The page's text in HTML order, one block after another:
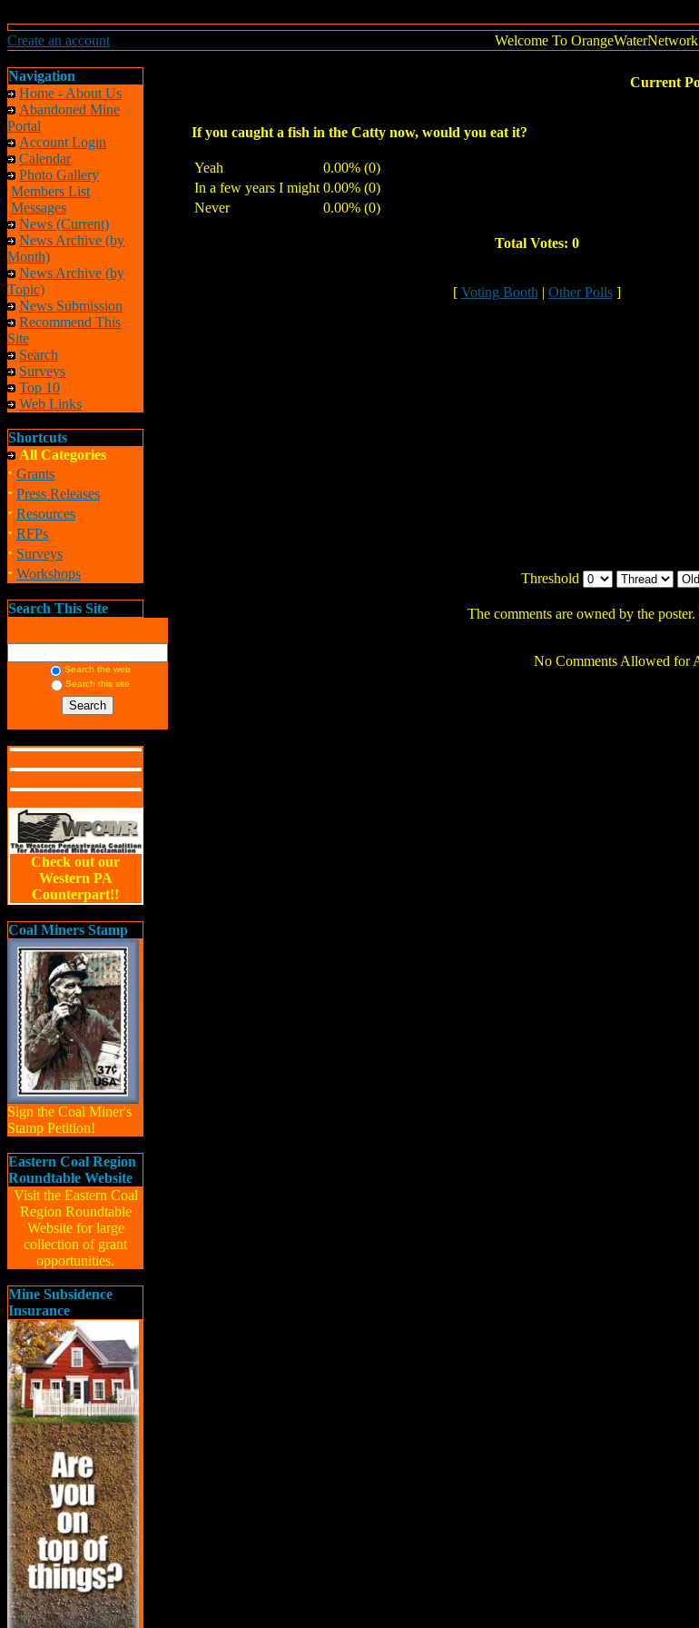
Create an account Welcome To
Navigation
Home - About Us
Abandoned Mine
Portal
Account Login
Calendar
Photo Gallery
Members List
Messages
News (Current)
News Archive (by
Month)
News Archive (by
Topic)
News Submission
Recommend This
Site
Search
Surveys
Top 10
Web Links
Shortcuts
All Categories
· Grants
· Press Releases
· Resources
· RFPs
· Surveys
· Workshops
Search This Site
Search the web
Search this site
Check out our
Western PA
Counterpart!!
Coal Miners Stamp
Sign the Coal Miner's
Stamp Petition!
Eastern Coal Region
Roundtable Website
Visit the Eastern Coal
Region Roundtable
Website for large
collection of grant
opportunities.
Mine Subsidence
Insurance
Current
If you caught a fish in the Catty now, would you eat it?
Yeah
0.00% (0)
In a few years I might 0.00% (0)
Never
0.00% (0)
Total Votes: 0
[ Voting Booth | Other Polls]
Threshold
The comments are owned by the
No Comments Allowed for